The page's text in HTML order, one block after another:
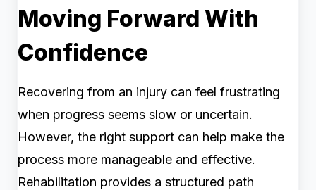
Moving Forward With
Confidence
Recovering from an injury can feel frustrating
when progress seems slow or uncertain.
However, the right support can help make the
process more manageable and effective.
Rehabilitation provides a structured path